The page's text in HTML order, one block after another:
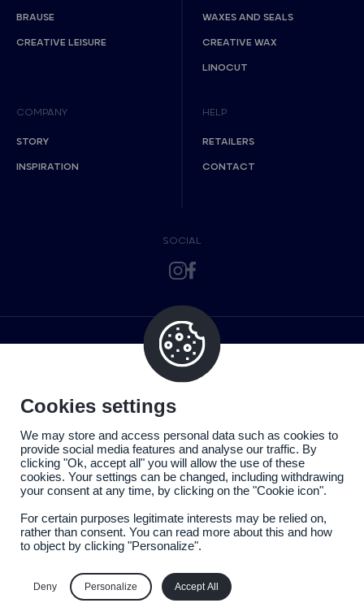
BRAUSE
CREATIVE LEISURE
WAXES AND SEALS
CREATIVE WAX
LINOCUT
COMPANY
STORY
INSPIRATION
HELP
RETAILERS
CONTACT
SOCIAL
Cookies settings
We may store and access personal data such as cookies to
provide social media features and analyse our traffic. By
clicking "Ok, accept all" you will allow the use of these
cookies. Your settings can be changed, including withdrawing
your consent at any time, by clicking on the "Cookie icon".
For certain purposes legitimate interests may be relied on,
rather than consent. You can read more about this and how
to object by clicking "Personalize".
Deny Personalize Accept All